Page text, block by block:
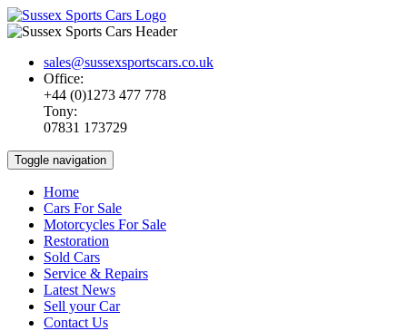
sales@sussexsportscars.co.uk
Office:
+44 (0)1273 477 778
Tony:
07831 173729
Toggle navigation
Home
Cars For Sale
Motorcycles For Sale
Restoration
Sold Cars
Service & Repairs
Latest News
Sell your Car
Contact Us